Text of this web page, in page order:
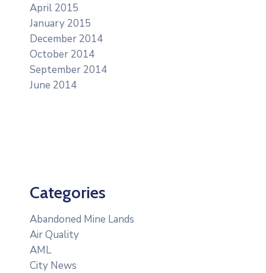
April 2015
January 2015
December 2014
October 2014
September 2014
June 2014
Categories
Abandoned Mine Lands
Air Quality
AML
City News